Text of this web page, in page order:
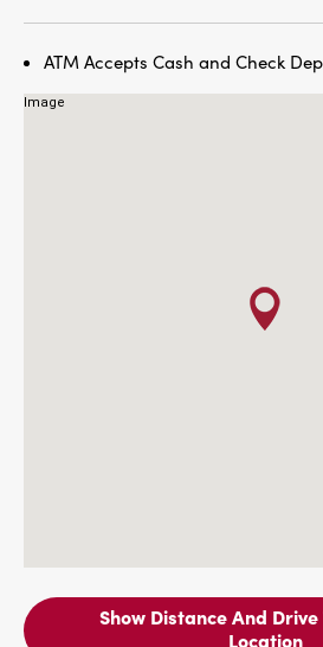
ATM Accepts Cash and Check
Show Distance And Drive
Location